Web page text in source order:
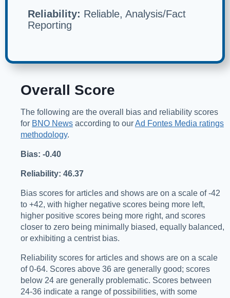
Reliability: Reliable, Analysis/Fact
Reporting
Overall Score
The following are the overall bias and reliability scores
for BNO News according to ourAd Fontes Media ratings
methodology.
Bias: -0.40
Reliability: 46.37
Bias scores for articles and shows are on a scale of -42
to +42, with higher negative scores being more left,
higher positive scores being more right, and scores
closer to zero being minimally biased, equally balanced,
or exhibiting a centrist bias.
Reliability scores for articles and shows are on a scale
of 0-64. Scores above 36 are generally good; scores
below 24 are generally problematic. Scores between
24-36 indicate a range of possibilities, with some